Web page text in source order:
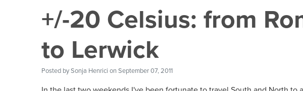
+/-20 Celsius: from
to Lerwick
Posted bySonja Henrici on September 07, 2011